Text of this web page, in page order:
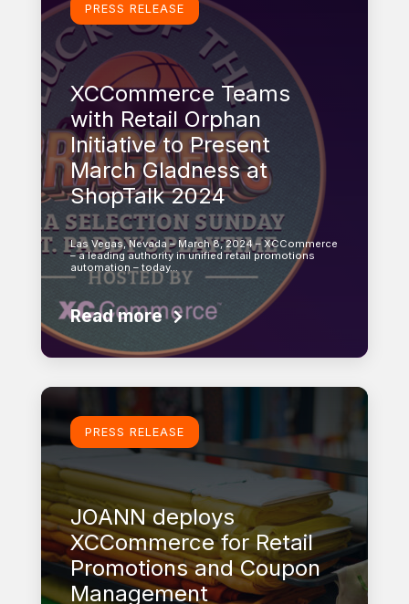
PRESS RELEASE
XCCommerce Teams
with Retail Orphan
Initiative to Present
March Gladness at
ShopTalk 2024
Las Vegas, Nevada – March 8, 2024 – XCCommerce
– a leading authority in unified retail promotions
automation – today…
Read more
Learn more
PRESS RELEASE
JOANN deploys
XCCommerce for Retail
Promotions and Coupon
Management